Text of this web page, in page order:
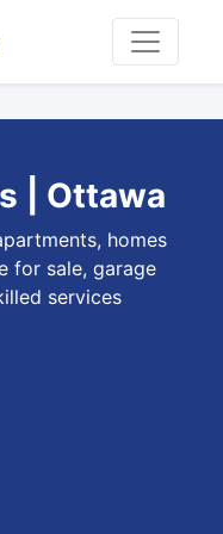
| Ottawa
homes
for sale, garage
services